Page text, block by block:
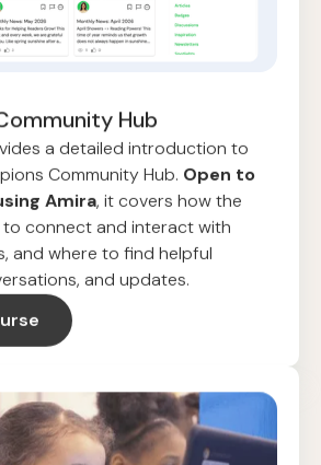
Hub
a detailed introduction to
Community Hub. Open to
Amira, it covers how the
to connect and interact with
and where to find helpful
and updates.